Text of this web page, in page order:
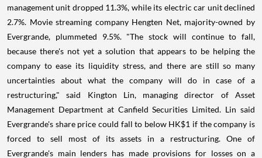
management unit dropped 11.3%, while its electric car unit declined
2.7%. Movie streaming company Hengten Net, majority-owned by
Evergrande, plummeted 9.5%. "The stock will continue to fall,
because there's not yet a solution that appears to be helping the
company to ease its liquidity stress, and there are still so many
uncertainties about what the company will do in case of a
restructuring," said Kington Lin, managing director of Asset
Management Department at Canfield Securities Limited. Lin said
Evergrande's share price could fall to below HK$1 if the company is
forced to sell most of its assets in a restructuring. One of
Evergrande's main lenders has made provisions for losses on a